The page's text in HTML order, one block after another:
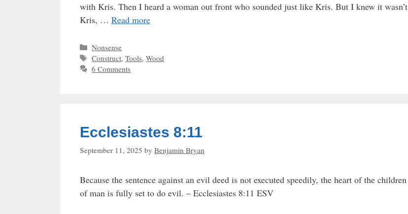
with Kris. Then I heard a woman out front who sounded just like Kris. But I knew it wasn’t
Kris, … Read more
Categories
Nonsense
Tags
Construct,Tools,Wood
6 Comments
Ecclesiastes 8:11
September 11, 2025 by Benjamin Bryan
Because the sentence against an evil deed is not executed speedily, the heart of the children
of man is fully set to do evil. – Ecclesiastes 8:11 ESV